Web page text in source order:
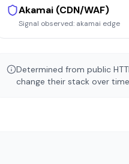
Akamai (CDN/WAF)
Signal observed: akamai edge
Determined from public
change their stack over